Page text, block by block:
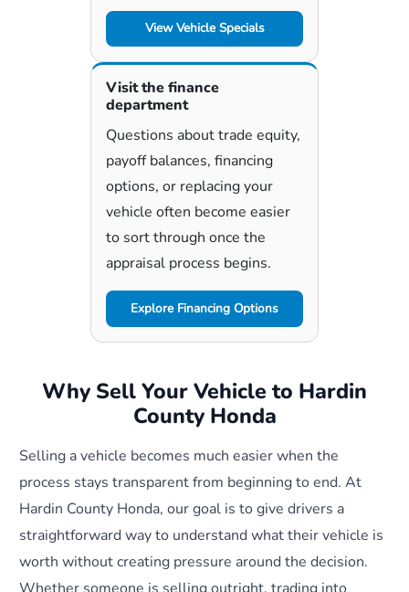
View Vehicle Specials
Visit the finance
department
Questions about trade equity,
payoff balances, financing
options, or replacing your
vehicle often become easier
to sort through once the
appraisal process begins.
Explore Financing Options
Why Sell Your Vehicle to Hardin
County Honda
Selling a vehicle becomes much easier when the
process stays transparent from beginning to end. At
Hardin County Honda, our goal is to give drivers a
straightforward way to understand what their vehicle is
worth without creating pressure around the decision.